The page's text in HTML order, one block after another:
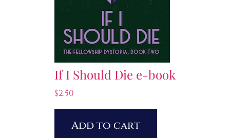
If I Should Die e-book
$2.50
Add to cart